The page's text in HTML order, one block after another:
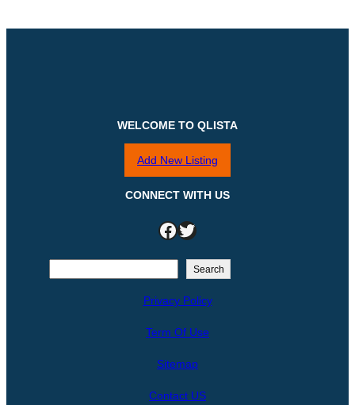
WELCOME TO QLISTA
Add New Listing
CONNECT WITH US
Facebook Twitter
Search
Privacy Policy
Term Of Use
Sitemap
Contact US